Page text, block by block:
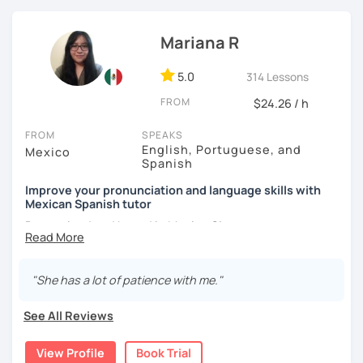
Mariana R
5.0 314 Lessons
FROM $24.26 / h
FROM
Mexico
SPEAKS
English, Portuguese, and
Spanish
Improve your pronunciation and language skills with
Mexican Spanish tutor
Born, raised and based in Mexico City.
schools and online. I'm passionate about learning
languages and culture through them.
I have studies in Hispanic literature and linguistics at
America literature and culture or I can offer lessons with a
"She has a lot of patience with me."
See All Reviews
View Profile Book Trial